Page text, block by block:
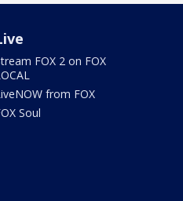
FOX 2 on FOX
from FOX
Soul